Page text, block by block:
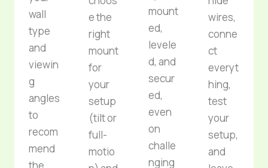
wall
type
and
viewin
g
angles
to
recom
mend
the
e the
right
mount
for
your
setup
(tilt or
full-
motio
mount
ed,
levele
d, and
secur
ed,
even
on
challe
nging
wires,
conne
ct
everyt
hing,
test
your
setup,
and